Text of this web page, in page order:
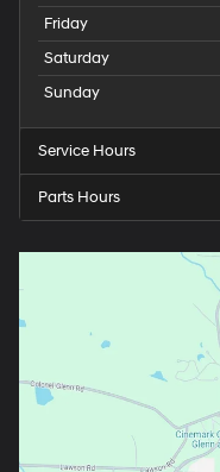
Friday
Saturday
Sunday
Service Hours
Parts Hours